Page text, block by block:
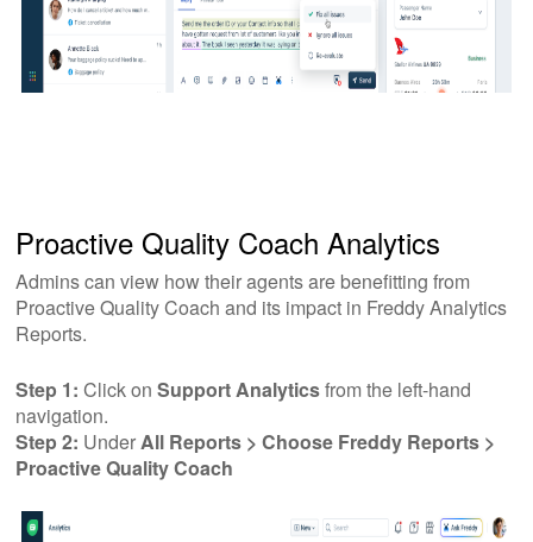
Proactive Quality Coach Analytics
Admins can view how their agents are benefitting from
Proactive Quality Coach and its impact in Freddy Analytics
Reports.
Step 1: Click onSupport Analyticsfrom the left-hand
navigation.
Step 2: Under All Reports > Choose Freddy Reports >
Proactive Quality Coach